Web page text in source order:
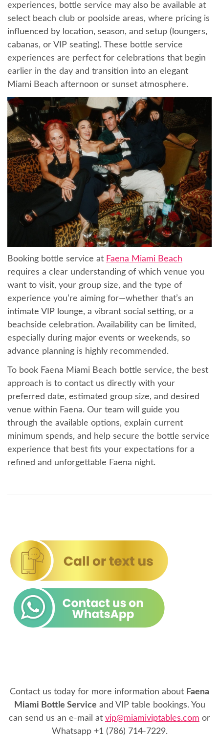
experiences, bottle service may also be available at
select beach club or poolside areas, where pricing is
influenced by location, season, and setup (loungers,
cabanas, or VIP seating). These bottle service
experiences are perfect for celebrations that begin
earlier in the day and transition into an elegant
Miami Beach afternoon or sunset atmosphere.
Booking bottle service at Faena Miami Beach
requires a clear understanding of which venue you
want to visit, your group size, and the type of
experience you’re aiming for—whether that’s an
intimate VIP lounge, a vibrant social setting, or a
beachside celebration. Availability can be limited,
especially during major events or weekends, so
advance planning is highly recommended.
To book Faena Miami Beach bottle service, the best
approach is to contact us directly with your
preferred date, estimated group size, and desired
venue within Faena. Our team will guide you
through the available options, explain current
minimum spends, and help secure the bottle service
experience that best fits your expectations for a
refined and unforgettable Faena night.
Contact us today for more information about Faena
Miami Bottle Service and VIP table bookings. You
can send us an e-mail at vip@miamiviptables.com or
Whatsapp +1 (786) 714-7229.